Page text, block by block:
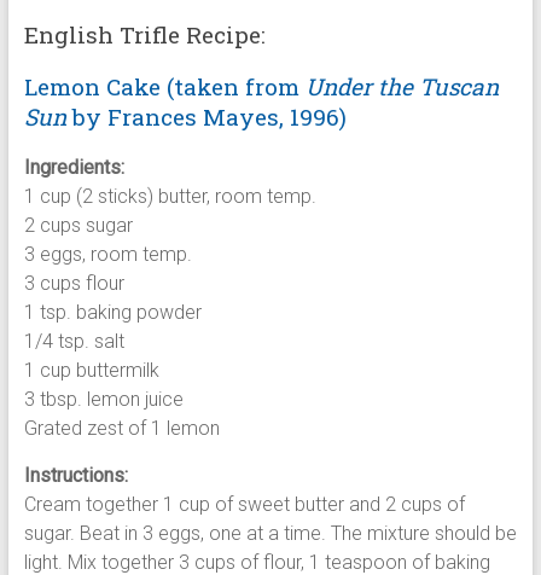
English Trifle Recipe:
Lemon Cake (taken from Under the Tuscan
Sunby Frances Mayes, 1996)
Ingredients:
1 cup (2 sticks) butter, room temp.
2 cups sugar
3 eggs, room temp.
3 cups flour
1 tsp. baking powder
1/4 tsp. salt
1 cup buttermilk
3 tbsp. lemon juice
Grated zest of 1 lemon
Instructions:
Cream together 1 cup of sweet butter and 2 cups of
sugar. Beat in 3 eggs, one at a time. The mixture should be
light. Mix together 3 cups of flour, 1 teaspoon of baking